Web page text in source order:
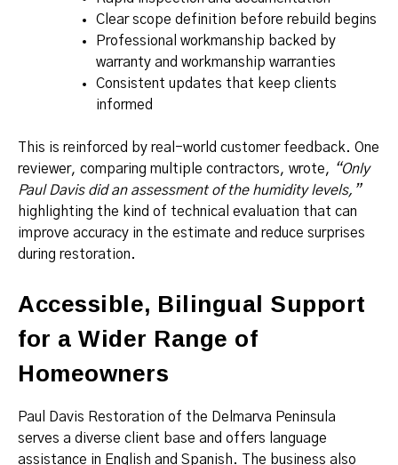
Clear scope definition before rebuild begins
Professional workmanship backed by
warranty and workmanship warranties
Consistent updates that keep clients
informed
This is reinforced by real-world customer feedback. One
reviewer, comparing multiple contractors, wrote, “Only
Paul Davis did an assessment of the humidity levels,”
highlighting the kind of technical evaluation that can
improve accuracy in the estimate and reduce surprises
during restoration.
Accessible, Bilingual Support
for a Wider Range of
Homeowners
Paul Davis Restoration of the Delmarva Peninsula
serves a diverse client base and offers language
assistance in English and Spanish. The business also